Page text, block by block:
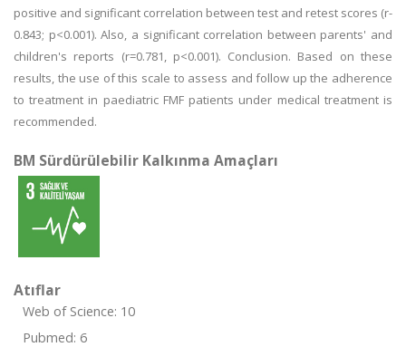
positive and significant correlation between test and retest scores (r-
0.843; p<0.001). Also, a significant correlation between parents' and
children's reports (r=0.781, p<0.001). Conclusion. Based on these
results, the use of this scale to assess and follow up the adherence
to treatment in paediatric FMF patients under medical treatment is
recommended.
BM Sürdürülebilir Kalkınma Amaçları
Atıflar
Web of Science: 10
Pubmed: 6